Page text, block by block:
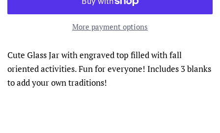
More payment options
Cute Glass Jar with engraved top filled with fall
oriented activities. Fun for everyone! Includes 3 blanks
to add your own traditions!